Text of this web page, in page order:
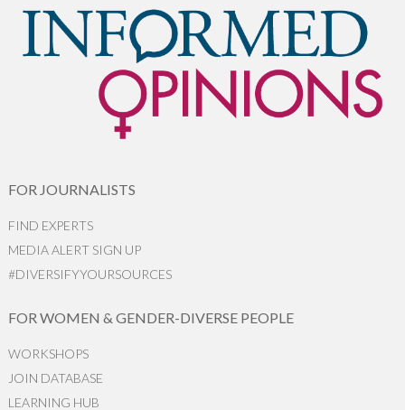
FOR JOURNALISTS
FIND EXPERTS
MEDIA ALERT SIGN UP
#DIVERSIFYYOURSOURCES
FOR WOMEN & GENDER-DIVERSE PEOPLE
WORKSHOPS
JOIN DATABASE
LEARNING HUB